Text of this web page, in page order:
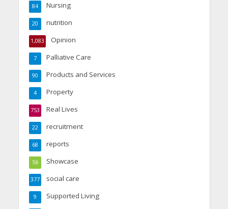
Nursing
84
nutrition
20
Opinion
1,083
Palliative Care
7
Products and Services
90
Property
4
Real Lives
753
recruitment
22
reports
68
Showcase
56
social care
377
Supported Living
9